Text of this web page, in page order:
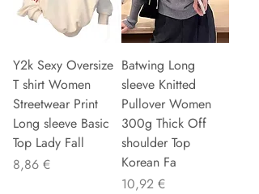
Y2k Sexy Oversize
T shirt Women
Streetwear Print
Long sleeve Basic
Top Lady Fall
Preis
8,86 €
Batwing Long
sleeve Knitted
Pullover Women
300g Thick Off
shoulder Top
Korean Fa
Preis
10,92 €